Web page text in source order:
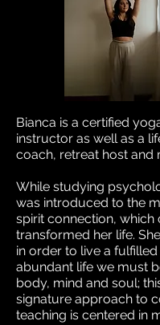
Bianca is a certified
instructor as well as a
coach, retreat host and
While studying
was introduced to the
spirit connection,
transformed her life.
in order to live a fulfilled
abundant life we must
body, mind and soul;
signature approach to
teaching is centered in